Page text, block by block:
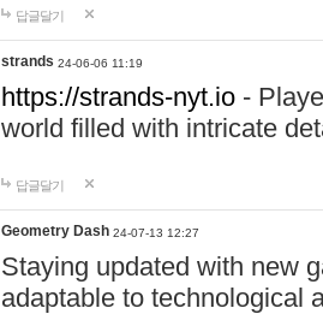
답글달기
strands 24-06-06 11:19
https://strands-nyt.io -
world filled with intricate
답글달기
Geometry Dash 24-07-13 12:27
Staying updated with new
adaptable to technological